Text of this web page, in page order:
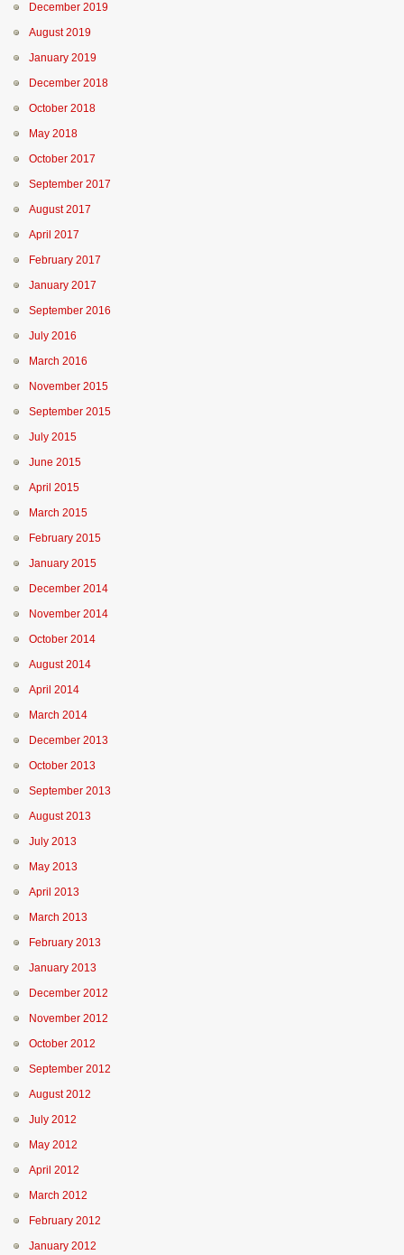
December 2019
August 2019
January 2019
December 2018
October 2018
May 2018
October 2017
September 2017
August 2017
April 2017
February 2017
January 2017
September 2016
July 2016
March 2016
November 2015
September 2015
July 2015
June 2015
April 2015
March 2015
February 2015
January 2015
December 2014
November 2014
October 2014
August 2014
April 2014
March 2014
December 2013
October 2013
September 2013
August 2013
July 2013
May 2013
April 2013
March 2013
February 2013
January 2013
December 2012
November 2012
October 2012
September 2012
August 2012
July 2012
May 2012
April 2012
March 2012
February 2012
January 2012